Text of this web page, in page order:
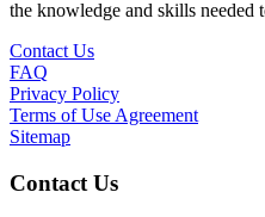
the knowledge and skills needed
Contact Us
FAQ
Privacy Policy
Terms of Use Agreement
Sitemap
Contact Us